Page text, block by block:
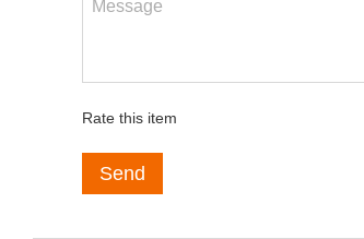
Rate this item
Send